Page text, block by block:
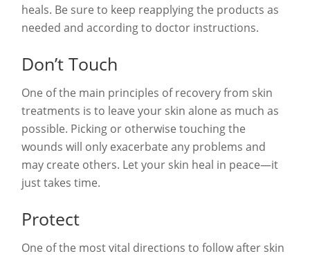
heals. Be sure to keep reapplying the products as
needed and according to doctor instructions.
Don’t Touch
One of the main principles of recovery from skin
treatments is to leave your skin alone as much as
possible. Picking or otherwise touching the
wounds will only exacerbate any problems and
may create others. Let your skin heal in peace—it
just takes time.
Protect
One of the most vital directions to follow after skin